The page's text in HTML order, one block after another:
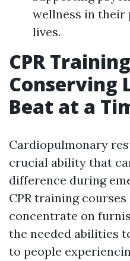
wellness in their
lives.
CPR
Conserving
Beat at a
Cardiopulmonary
crucial ability that
difference during
CPR training
concentrate on
the needed abilities
to people